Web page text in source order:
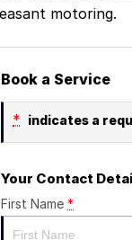
motoring.
Book a Service
* indicates a
Your Contact
First Name *